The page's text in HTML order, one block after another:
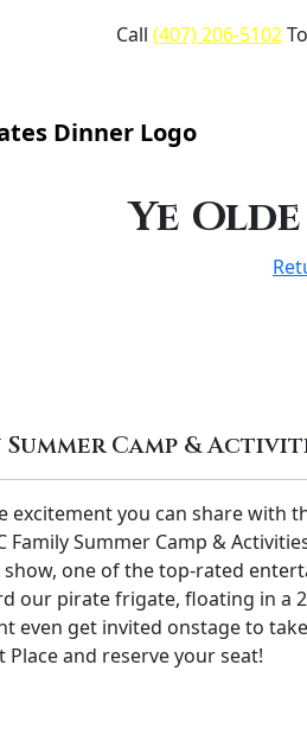
Call (407) 206-5102
Ye
Camp &
excitement you can share with
Family Summer Camp &
one of the top-rated
our pirate frigate, floating in a
even get invited onstage to
and reserve your seat!